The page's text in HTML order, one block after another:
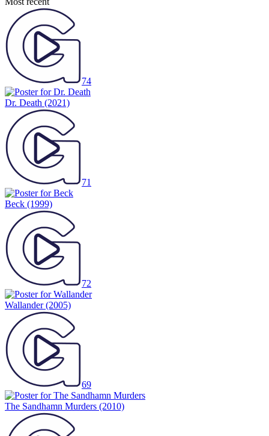
74
Dr. Death (2021)
71
Beck (1999)
72
Wallander(2005)
69
The Sandhamn Murders (2010)